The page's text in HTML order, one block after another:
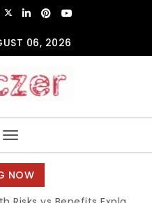
06, 2026
Toggle
navigation
NOW